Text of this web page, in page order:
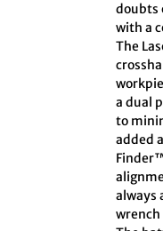
doubts
with a
The
a dual
to
added
always